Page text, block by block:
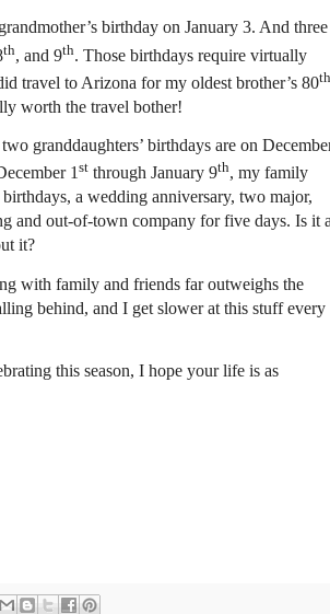
birthday on January 3. And
th, and 9th. Those birthdays require virtually
travel to Arizona for my oldest brother’s 80th
worth the travel bother!
granddaughters’ birthdays are on
1st through January 9th, my family
a wedding anniversary, two major,
and out-of-town company for five days. Is it
it?
with family and friends far outweighs the
behind, and I get slower at this stuff every
this season, I hope your life is as